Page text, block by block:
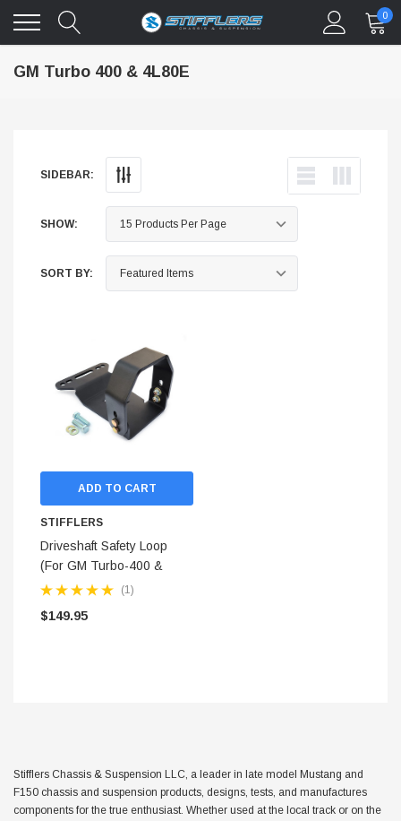
Banner (48x24)
Transmission
F-150/F-250
0
GM Turbo 400 & 4L80E
SIDEBAR:
SHOW:
SORT BY:
ADD TO CART
STIFFLERS
Driveshaft Safety Loop
(For GM Turbo-400 &
4L80E)
(1)
$149.95
Stifflers Chassis & Suspension LLC, a leader in late model Mustang and
F150 chassis and suspension products, designs, tests, and manufactures
components for the true enthusiast. Whether used at the local track or on the